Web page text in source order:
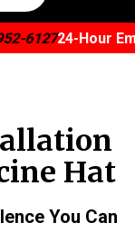
612724-Hour
Hat
You Can